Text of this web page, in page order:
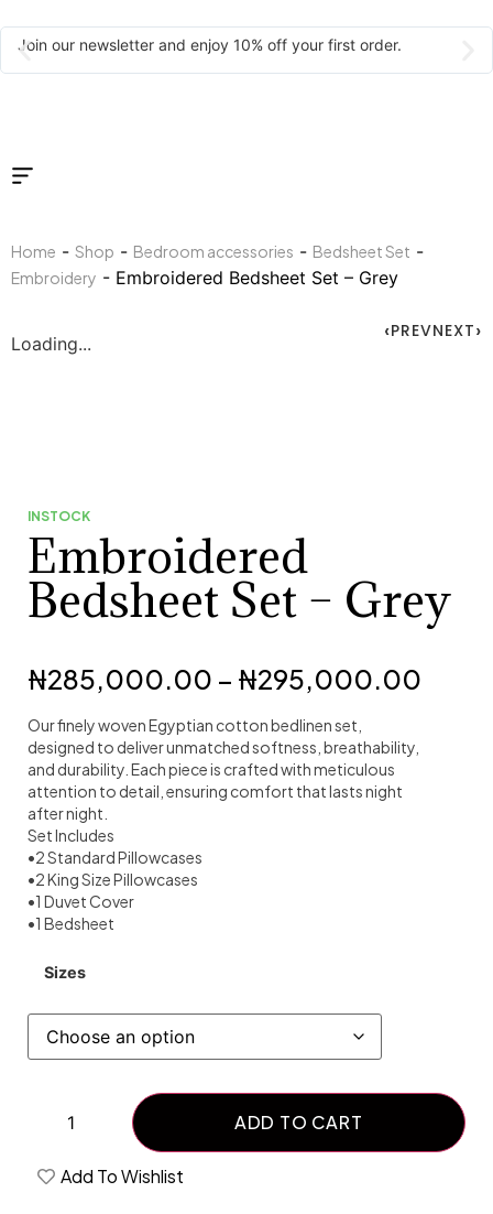
Join our newsletter and enjoy 10% off your first order.
Home - Shop - Bedroom accessories - Bedsheet Set -
Embroidery - Embroidered Bedsheet Set – Grey
PREVNEXT
Loading...
INSTOCK
Embroidered
Bedsheet Set – Grey
₦285,000.00 – ₦295,000.00
Our finely woven Egyptian cotton bedlinen set,
designed to deliver unmatched softness, breathability,
and durability. Each piece is crafted with meticulous
attention to detail, ensuring comfort that lasts night
after night.
Set Includes
•2 Standard Pillowcases
•2 King Size Pillowcases
•1 Duvet Cover
•1 Bedsheet
Sizes
ADD TO CART
Add To Wishlist